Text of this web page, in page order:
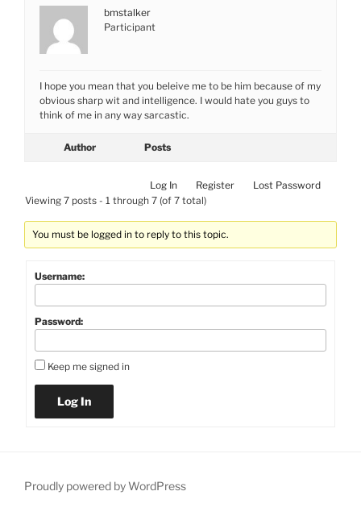
bmstalker
Participant
I hope you mean that you beleive me to be him because of my
obvious sharp wit and intelligence. I would hate you guys to
think of me in any way sarcastic.
Author Posts
Log In Register
Lost Password
Viewing 7 posts - 1 through 7 (of 7 total)
You must be logged in to reply to this topic.
Username:
Password:
Keep me signed in
Log In
Proudly powered by WordPress